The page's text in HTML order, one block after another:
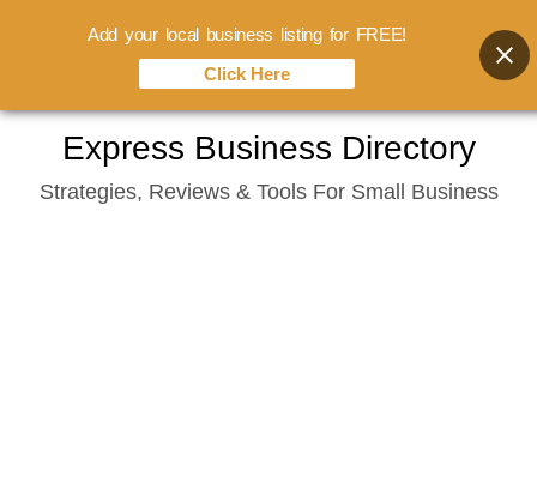
content
Express Business Directory
Strategies, Reviews & Tools For Small Business
Add your local business listing for FREE!
Click Here